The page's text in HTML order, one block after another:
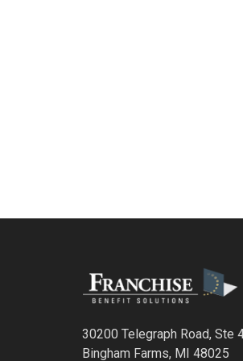
30200 Telegraph Road, Ste
Bingham Farms, MI 48025